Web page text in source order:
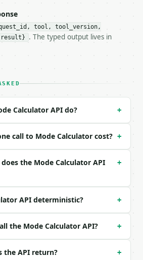
04-22` (output shape is
spec: `https://
yes | — |
body:
tool, tool_version,
result}
. The typed output lives in
Calculator API do? +
call to Mode Calculator cost? +
the Mode Calculator API
+
API deterministic? +
the Mode Calculator API? +
the API return? +